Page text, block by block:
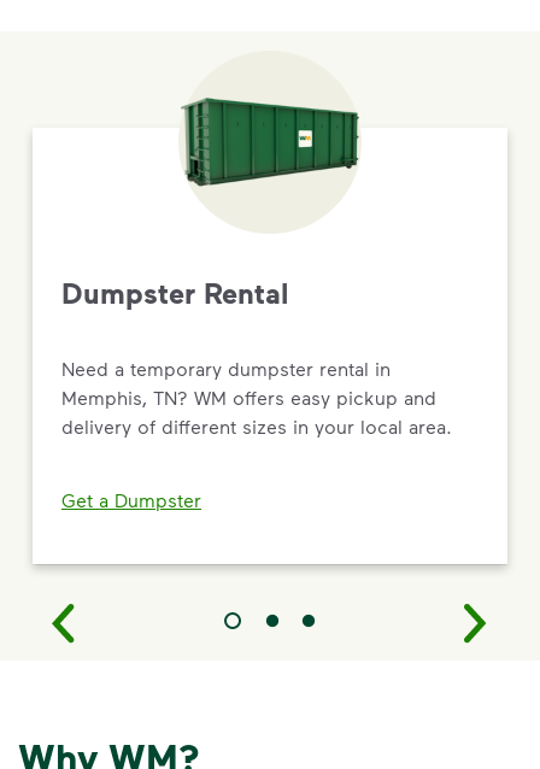
Dumpster Rental
Need a temporary dumpster rental in
Memphis, TN? WM offers easy pickup and
delivery of different sizes in your local area.
Get a Dumpster
Why WM?